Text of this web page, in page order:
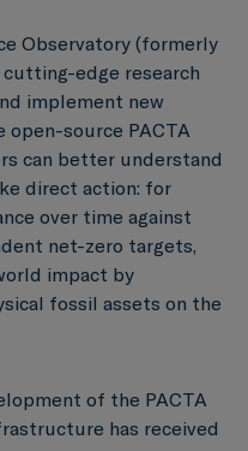
Observatory (formerly
edge research
implement new
source PACTA
can better understand
direct action: for
over time against
net-zero targets,
impact by
fossil assets on the
of the PACTA
has received